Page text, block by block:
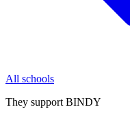
All schools
They support BINDY